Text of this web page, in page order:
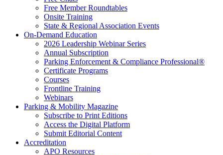
Free Member Roundtables
Onsite Training
State & Regional Association Events
On-Demand Education
2026 Leadership Webinar Series
Annual Subscription
Parking Enforcement & Compliance Professional®
Certificate Programs
Courses
Frontline Training
Webinars
Parking & Mobility Magazine
Subscribe to Print Editions
Access the Digital Platform
Submit Editorial Content
Accreditation
APO Resources